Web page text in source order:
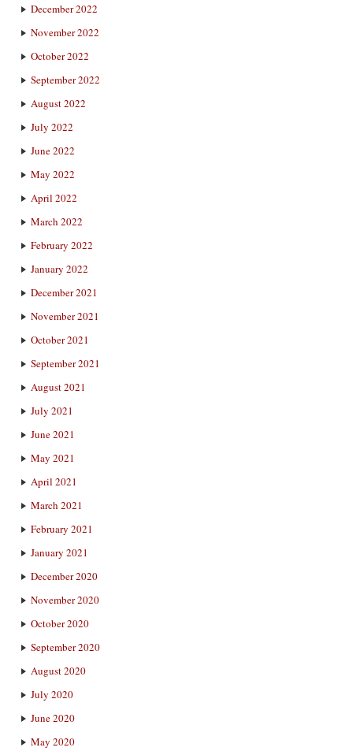
December 2022
November 2022
October 2022
September 2022
August 2022
July 2022
June 2022
May 2022
April 2022
March 2022
February 2022
January 2022
December 2021
November 2021
October 2021
September 2021
August 2021
July 2021
June 2021
May 2021
April 2021
March 2021
February 2021
January 2021
December 2020
November 2020
October 2020
September 2020
August 2020
July 2020
June 2020
May 2020